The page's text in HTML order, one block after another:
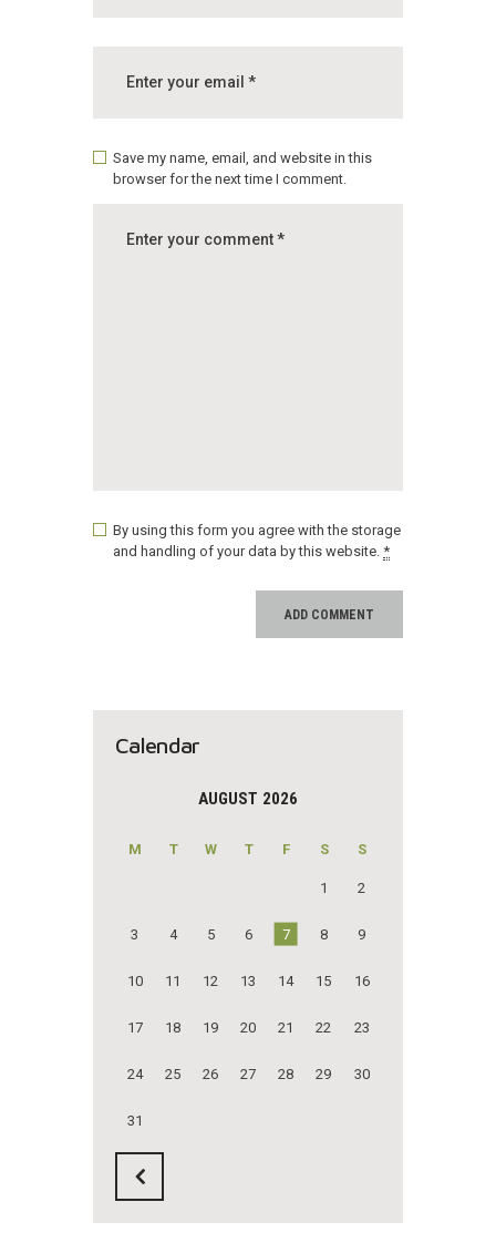
Save my name, email, and website in this
browser for the next time I comment.
By using this form you agree with the storage
and handling of your data by this website.*
Calendar
AUGUST 2026
M T W T F S S
1 2
3 4 5 6 7 8 9
10 11 12 13 14 15 16
17 18 19 20 21 22 23
24 25 26 27 28 29 30
31